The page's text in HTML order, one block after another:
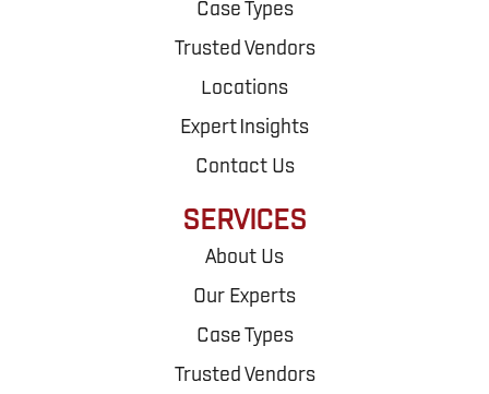
Case Types
Trusted Vendors
Locations
Expert Insights
Contact Us
SERVICES
About Us
Our Experts
Case Types
Trusted Vendors